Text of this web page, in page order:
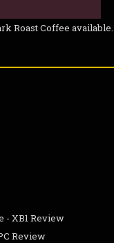
Roast Coffee available.
- XB1 Review
Review